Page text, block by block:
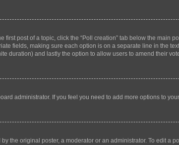
first post of a topic, click the “Poll creation” tab below the
fields, making sure each option is on a separate line in the
duration) and lastly the option to allow users to amend their
administrator. If you feel you need to add more options to
the original poster, a moderator or an administrator. To edit a